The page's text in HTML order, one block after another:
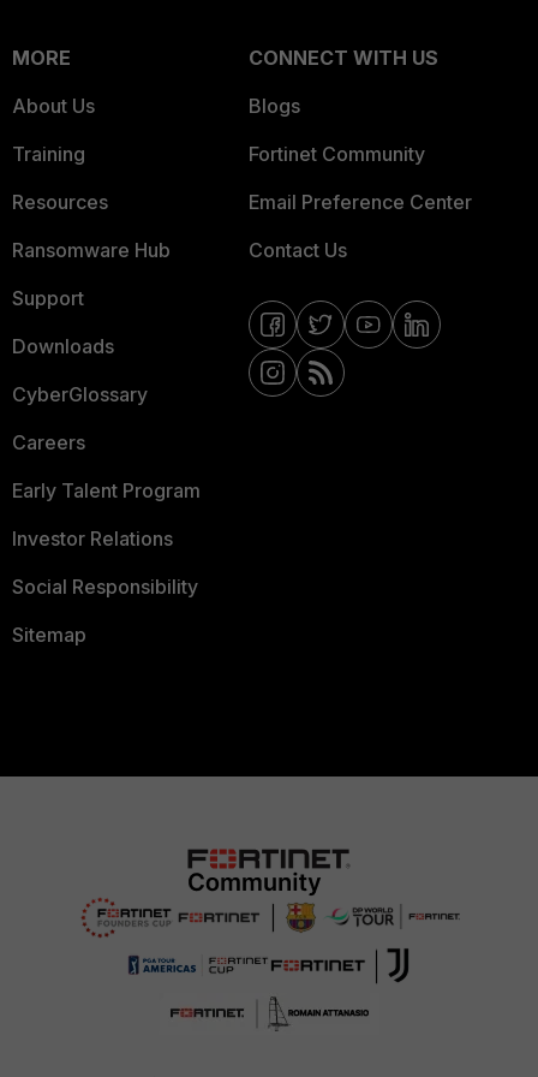
MORE
About Us
Training
Resources
Ransomware Hub
Support
Downloads
CyberGlossary
Careers
Early Talent Program
Investor Relations
Social Responsibility
Sitemap
CONNECT WITH US
Blogs
Fortinet Community
Email Preference Center
Contact Us